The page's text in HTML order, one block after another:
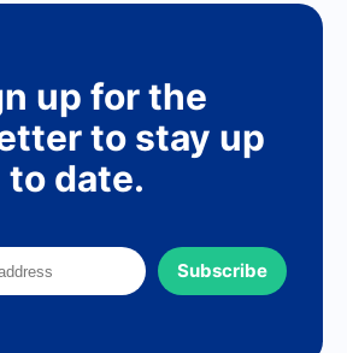
up for the
to stay up
to date.
Subscribe